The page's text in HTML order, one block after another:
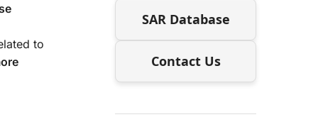
to
SAR Database
Contact Us